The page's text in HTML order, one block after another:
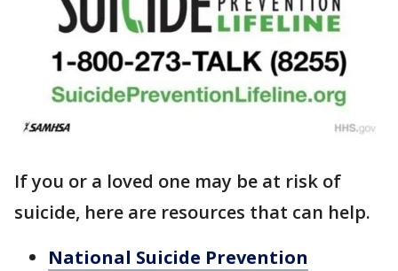
If you or a loved one may be at risk of
suicide, here are resources that can help.
National Suicide Prevention